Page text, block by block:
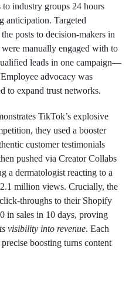
industry groups 24 hours
anticipation. Targeted
posts to decision-makers in
manually engaged with to
leads in one campaign—
advocacy was
to expand trust networks.
TikTok’s explosive
they used a booster
customer testimonials
pushed via Creator Collabs
a dermatologist reacting to a
2.1 million views. Crucially, the
throughs to their Shopify
in sales in 10 days, proving
visibility into revenue. Each
boosting turns content